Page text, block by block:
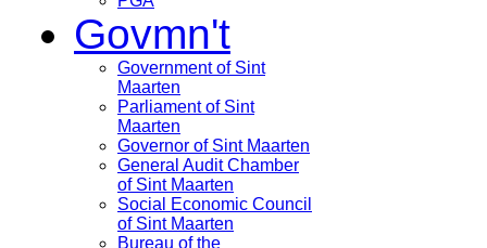
Govmn't
Government of Sint
Maarten
Parliament of Sint
Maarten
Governor of Sint Maarten
General Audit Chamber
of Sint Maarten
Social Economic Council
of Sint Maarten
Bureau of the